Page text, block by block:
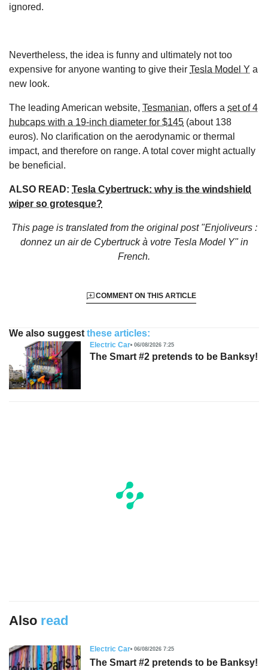
ignored.
Nevertheless, the idea is funny and ultimately not too
expensive for anyone wanting to give their Tesla Model Y a
new look.
The leading American website, Tesmanian, offers a set of 4
hubcaps with a 19-inch diameter for $145 (about 138
euros). No clarification on the aerodynamic or thermal
impact, and therefore on range. A total cover might actually
be beneficial.
ALSO READ: Tesla Cybertruck: why is the windshield
wiper so grotesque?
This page is translated from the original post "Enjoliveurs :
donnez un air de Cybertruck à votre Tesla Model Y"in
French.
COMMENT ON THIS ARTICLE
We also suggest these articles:
Electric Car 06/08/2026 7:25
The Smart #2 pretends to be Banksy!
Also read
Electric Car 06/08/2026 7:25
The Smart #2 pretends to be Banksy!